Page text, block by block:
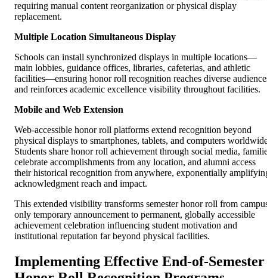
requiring manual content reorganization or physical display
replacement.
Multiple Location Simultaneous Display
Schools can install synchronized displays in multiple locations—
main lobbies, guidance offices, libraries, cafeterias, and athletic
facilities—ensuring honor roll recognition reaches diverse
and reinforces academic excellence visibility throughout facilities.
Mobile and Web Extension
Web-accessible honor roll platforms extend recognition beyond
physical displays to smartphones, tablets, and computers
Students share honor roll achievement through social media,
celebrate accomplishments from any location, and alumni access
their historical recognition from anywhere, exponentially
acknowledgment reach and impact.
This extended visibility transforms semester honor roll from
only temporary announcement to permanent, globally accessible
achievement celebration influencing student motivation and
institutional reputation far beyond physical facilities.
Implementing Effective End-of-Semester